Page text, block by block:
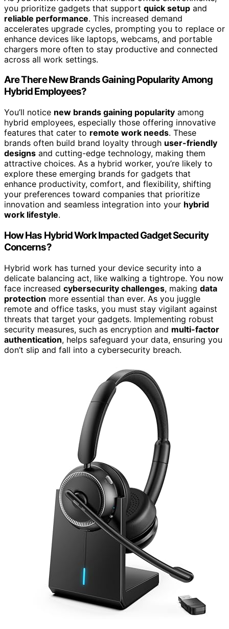
you prioritize gadgets that support quick setup and
reliable performance. This increased demand
accelerates upgrade cycles, prompting you to replace or
enhance devices like laptops, webcams, and portable
chargers more often to stay productive and connected
across all work settings.
Are There New Brands Gaining Popularity Among
Hybrid Employees?
You’ll notice new brands gaining popularity among
hybrid employees, especially those offering innovative
features that cater to remote work needs. These
brands often build brand loyalty through user-friendly
designs and cutting-edge technology, making them
attractive choices. As a hybrid worker, you’re likely to
explore these emerging brands for gadgets that
enhance productivity, comfort, and flexibility, shifting
your preferences toward companies that prioritize
innovation and seamless integration into your hybrid
work lifestyle.
How Has Hybrid Work Impacted Gadget Security
Concerns?
Hybrid work has turned your device security into a
delicate balancing act, like walking a tightrope. You now
face increased cybersecurity challenges, making data
protection more essential than ever. As you juggle
remote and office tasks, you must stay vigilant against
threats that target your gadgets. Implementing robust
security measures, such as encryption and multi-factor
authentication, helps safeguard your data, ensuring you
don’t slip and fall into a cybersecurity breach.